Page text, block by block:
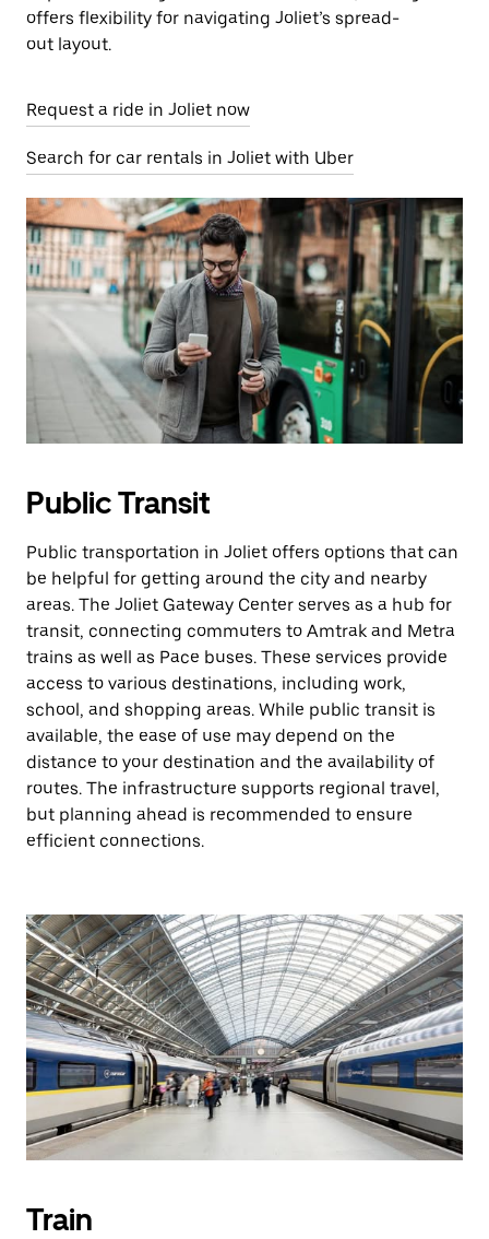
offers flexibility for navigating Joliet’s spread-
out layout.
Request a ride in Joliet now
Search for car rentals in Joliet with Uber
Public Transit
Public transportation in Joliet offers options that can
be helpful for getting around the city and nearby
areas. The Joliet Gateway Center serves as a hub for
transit, connecting commuters to Amtrak and Metra
trains as well as Pace buses. These services provide
access to various destinations, including work,
school, and shopping areas. While public transit is
available, the ease of use may depend on the
distance to your destination and the availability of
routes. The infrastructure supports regional travel,
but planning ahead is recommended to ensure
efficient connections.
Train